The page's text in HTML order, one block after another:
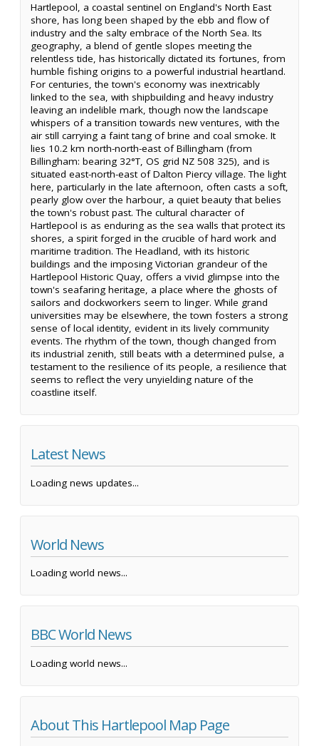
Hartlepool, a coastal sentinel on England's North East
shore, has long been shaped by the ebb and flow of
industry and the salty embrace of the North Sea. Its
geography, a blend of gentle slopes meeting the
relentless tide, has historically dictated its fortunes, from
humble fishing origins to a powerful industrial heartland.
For centuries, the town's economy was inextricably
linked to the sea, with shipbuilding and heavy industry
leaving an indelible mark, though now the landscape
whispers of a transition towards new ventures, with the
air still carrying a faint tang of brine and coal smoke. It
lies 10.2 km north-north-east of Billingham (from
Billingham: bearing 32°T, OS grid NZ 508 325), and is
situated east-north-east of Dalton Piercy village. The light
here, particularly in the late afternoon, often casts a soft,
pearly glow over the harbour, a quiet beauty that belies
the town's robust past. The cultural character of
Hartlepool is as enduring as the sea walls that protect its
shores, a spirit forged in the crucible of hard work and
maritime tradition. The Headland, with its historic
buildings and the imposing Victorian grandeur of the
Hartlepool Historic Quay, offers a vivid glimpse into the
town's seafaring heritage, a place where the ghosts of
sailors and dockworkers seem to linger. While grand
universities may be elsewhere, the town fosters a strong
sense of local identity, evident in its lively community
events. The rhythm of the town, though changed from
its industrial zenith, still beats with a determined pulse, a
testament to the resilience of its people, a resilience that
seems to reflect the very unyielding nature of the
coastline itself.
Latest News
Loading news updates...
World News
Loading world news...
BBC World News
Loading world news...
About This Hartlepool Map Page